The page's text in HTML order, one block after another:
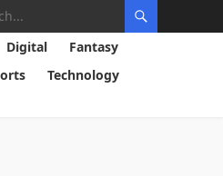
Digital
Fantasy
Technology